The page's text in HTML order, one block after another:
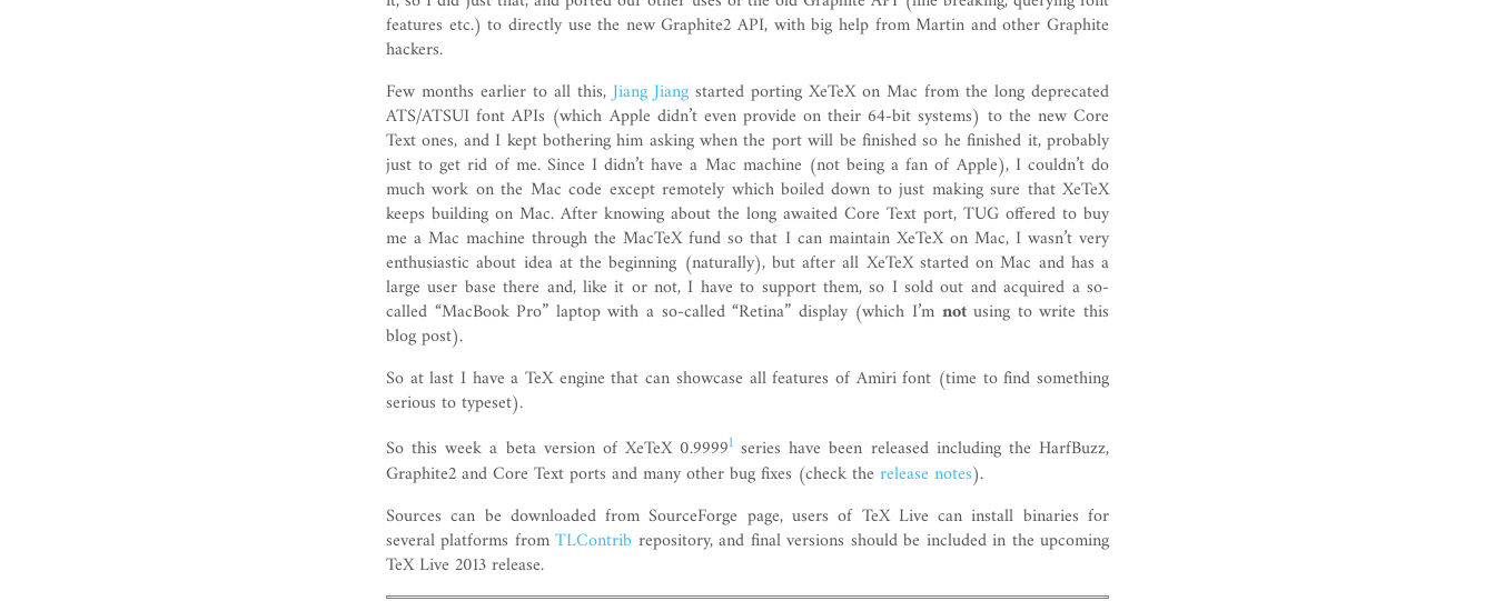
features etc.) to directly use the new Graphite2 API, with big help from Martin and other Graphite
hackers.
Few months earlier to all this,Jiang Jiang started porting XeTeX on Mac from the long deprecated
ATS/ATSUI font APIs (which Apple didn’t even provide on their 64-bit systems) to the new Core
Text ones, and I kept bothering him asking when the port will be finished so he finished it, probably
just to get rid of me. Since I didn’t have a Mac machine (not being a fan of Apple), I couldn’t do
much work on the Mac code except remotely which boiled down to just making sure that XeTeX
keeps building on Mac. After knowing about the long awaited Core Text port, TUG offered to buy
me a Mac machine through the MacTeX fund so that I can maintain XeTeX on Mac, I wasn’t very
enthusiastic about idea at the beginning (naturally), but after all XeTeX started on Mac and has a
large user base there and, like it or not, I have to support them, so I sold out and acquired a so-
called “MacBook Pro” laptop with a so-called “Retina” display (which I’m notusing to write this
blog post).
So at last I have a TeX engine that can showcase all features of Amiri font (time to find something
serious to typeset).
So this week a beta version of XeTeX 0.99991 series have been released including the HarfBuzz,
Graphite2 and Core Text ports and many other bug fixes (check the release notes).
Sources can be downloaded from SourceForge page, users of TeX Live can install binaries for
several platforms fromTLContrib repository, and final versions should be included in the upcoming
TeX Live 2013 release.